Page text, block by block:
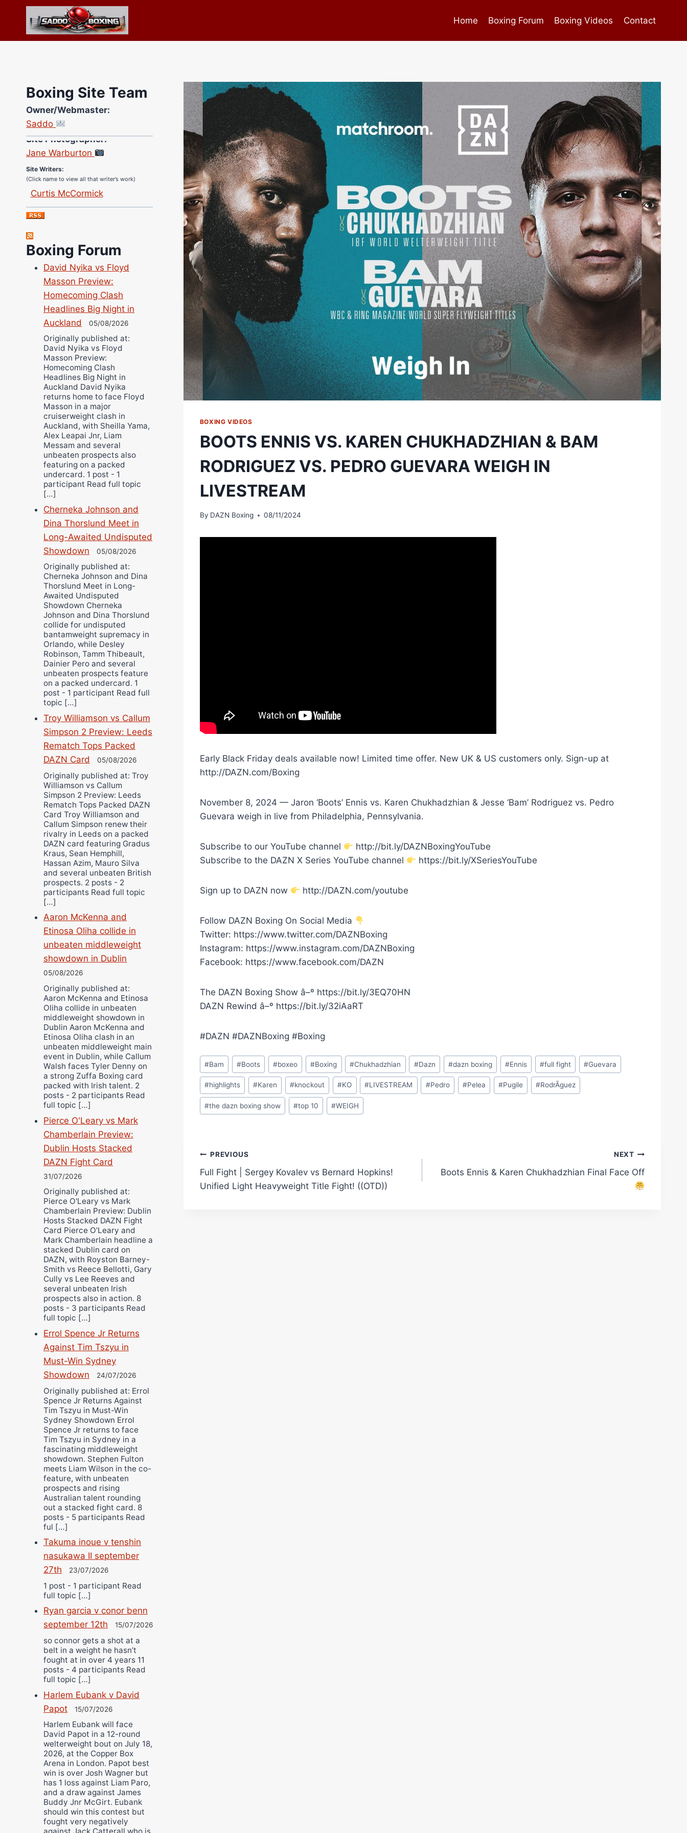
content
Home Boxing Forum Boxing Videos Contact
BOXING VIDEOS
BOOTS ENNIS VS. KAREN CHUKHADZHIAN & BAM
RODRIGUEZ VS. PEDRO GUEVARA WEIGH IN
LIVESTREAM
By DAZN Boxing 08/11/2024
Early Black Friday deals available now! Limited time offer. New UK & US customers only. Sign-up at
http://DAZN.com/Boxing
November 8, 2024 — Jaron ‘Boots’ Ennis vs. Karen Chukhadzhian & Jesse ‘Bam’ Rodriguez vs. Pedro
Guevara weigh in live from Philadelphia, Pennsylvania.
Subscribe to our YouTube channel
http://bit.ly/DAZNBoxingYouTube
Subscribe to the DAZN X Series YouTube channel
https://bit.ly/XSeriesYouTube
Sign up to DAZN now http://DAZN.com/youtube
Follow DAZN Boxing On Social Media
Twitter: https://www.twitter.com/DAZNBoxing
Instagram: https://www.instagram.com/DAZNBoxing
Facebook: https://www.facebook.com/DAZN
The DAZN Boxing Show â–º https://bit.ly/3EQ70HN
DAZN Rewind â–º https://bit.ly/32iAaRT
#DAZN #DAZNBoxing #Boxing
Post
Tags:
#Bam #Boots #boxeo #Boxing #Chukhadzhian #Dazn #dazn boxing #Ennis #full fight #Guevara
#highlights #Karen #knockout #KO #LIVESTREAM #Pedro #Pelea #Pugile #RodrÃ­guez
#the dazn boxing show #top 10 #WEIGH
Post
navigation
PREVIOUS
Full Fight | Sergey Kovalev vs Bernard Hopkins!
Unified Light Heavyweight Title Fight! ((OTD))
NEXT
Boots Ennis & Karen Chukhadzhian Final Face Off
Boxing Site Team
Owner/Webmaster:
Saddo
Site Photographer:
Jane Warburton
Site Writers:
(Click name to view all that writer’s work)
Curtis McCormick
Nick Chamberlain
Jose Espinoza
Richard Eberline
Danny Wilson
Bruce Dingo
Alejandro Tostado
Ricky Jones
Wellington Amadulu
Boxing Forum
David Nyika vs Floyd
Masson Preview:
Homecoming Clash
Headlines Big Night in
Auckland
05/08/2026
Originally published at:
David Nyika vs Floyd
Masson Preview:
Homecoming Clash
Headlines Big Night in
Auckland David Nyika
returns home to face Floyd
Masson in a major
cruiserweight clash in
Auckland, with Sheilla Yama,
Alex Leapai Jnr, Liam
Messam and several
unbeaten prospects also
featuring on a packed
undercard. 1 post - 1
participant Read full topic
[…]
Cherneka Johnson and
Dina Thorslund Meet in
Long-Awaited Undisputed
Showdown
05/08/2026
Originally published at:
Cherneka Johnson and Dina
Thorslund Meet in Long-
Awaited Undisputed
Showdown Cherneka
Johnson and Dina Thorslund
collide for undisputed
bantamweight supremacy in
Orlando, while Desley
Robinson, Tamm Thibeault,
Dainier Pero and several
unbeaten prospects feature
on a packed undercard. 1
post - 1 participant Read full
topic […]
Troy Williamson vs Callum
Simpson 2 Preview: Leeds
Rematch Tops Packed
DAZN Card
05/08/2026
Originally published at: Troy
Williamson vs Callum
Simpson 2 Preview: Leeds
Rematch Tops Packed DAZN
Card Troy Williamson and
Callum Simpson renew their
rivalry in Leeds on a packed
DAZN card featuring Gradus
Kraus, Sean Hemphill,
Hassan Azim, Mauro Silva
and several unbeaten British
prospects. 2 posts - 2
participants Read full topic
[…]
Aaron McKenna and
Etinosa Oliha collide in
unbeaten middleweight
showdown in Dublin
05/08/2026
Originally published at:
Aaron McKenna and Etinosa
Oliha collide in unbeaten
middleweight showdown in
Dublin Aaron McKenna and
Etinosa Oliha clash in an
unbeaten middleweight main
event in Dublin, while Callum
Walsh faces Tyler Denny on
a strong Zuffa Boxing card
packed with Irish talent. 2
posts - 2 participants Read
full topic […]
Pierce O'Leary vs Mark
Chamberlain Preview:
Dublin Hosts Stacked
DAZN Fight Card
31/07/2026
Originally published at:
Pierce O'Leary vs Mark
Chamberlain Preview: Dublin
Hosts Stacked DAZN Fight
Card Pierce O’Leary and
Mark Chamberlain headline a
stacked Dublin card on
DAZN, with Royston Barney-
Smith vs Reece Bellotti, Gary
Cully vs Lee Reeves and
several unbeaten Irish
prospects also in action. 8
posts - 3 participants Read
full topic […]
Errol Spence Jr Returns
Against Tim Tszyu in
Must-Win Sydney
Showdown
24/07/2026
Originally published at: Errol
Spence Jr Returns Against
Tim Tszyu in Must-Win
Sydney Showdown Errol
Spence Jr returns to face
Tim Tszyu in Sydney in a
fascinating middleweight
showdown. Stephen Fulton
meets Liam Wilson in the co-
feature, with unbeaten
prospects and rising
Australian talent rounding
out a stacked fight card. 8
posts - 5 participants Read
ful […]
Takuma inoue v tenshin
nasukawa II september
27th
23/07/2026
1 post - 1 participant Read
full topic […]
Ryan garcia v conor benn
september 12th
15/07/2026
so connor gets a shot at a
belt in a weight he hasn’t
fought at in over 4 years 11
posts - 4 participants Read
full topic […]
Harlem Eubank v David
Papot
15/07/2026
Harlem Eubank will face
David Papot in a 12-round
welterweight bout on July 18,
2026, at the Copper Box
Arena in London. Papot best
win is over Josh Wagner but
has 1 loss against Liam Paro,
and a draw against James
Buddy Jnr McGirt. Eubank
should win this contest but
fought very negatively